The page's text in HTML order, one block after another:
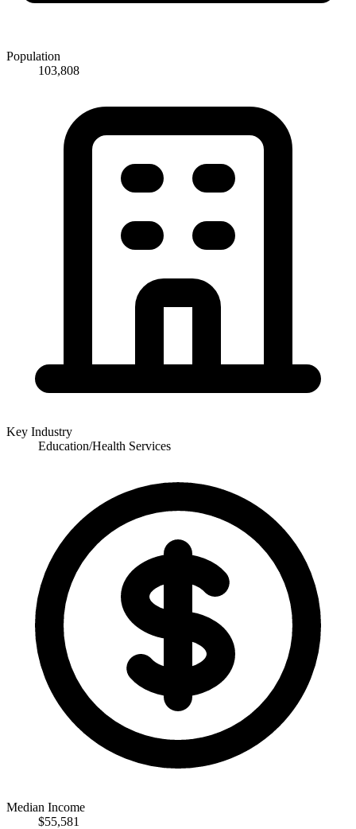
Population
103,808
Key Industry
Education/Health Services
Median Income
$55,581